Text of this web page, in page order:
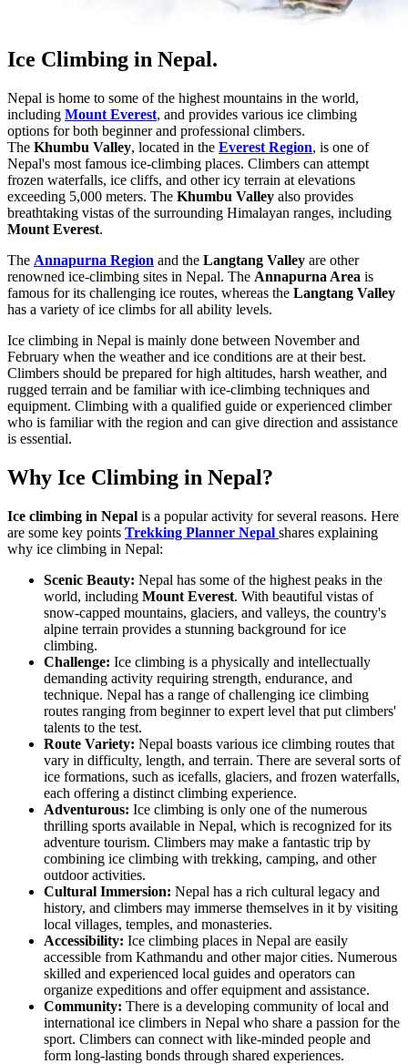
Ice Climbing in Nepal.
Nepal is home to some of the highest mountains in the world,
including Mount Everest, and provides various ice climbing
options for both beginner and professional climbers.
The Khumbu Valley, located in the Everest Region, is one of
Nepal's most famous ice-climbing places. Climbers can attempt
frozen waterfalls, ice cliffs, and other icy terrain at elevations
exceeding 5,000 meters. The Khumbu Valley also provides
breathtaking vistas of the surrounding Himalayan ranges, including
Mount Everest.
The Annapurna Region and the Langtang Valley are other
renowned ice-climbing sites in Nepal. The Annapurna Area is
famous for its challenging ice routes, whereas the Langtang Valley
has a variety of ice climbs for all ability levels.
Ice climbing in Nepal is mainly done between November and
February when the weather and ice conditions are at their best.
Climbers should be prepared for high altitudes, harsh weather, and
rugged terrain and be familiar with ice-climbing techniques and
equipment. Climbing with a qualified guide or experienced climber
who is familiar with the region and can give direction and assistance
is essential.
Why Ice Climbing in Nepal?
Ice climbing in Nepal is a popular activity for several reasons. Here
are some key points Trekking Planner Nepal shares explaining
why ice climbing in Nepal:
Scenic Beauty: Nepal has some of the highest peaks in the
world, including Mount Everest. With beautiful vistas of
snow-capped mountains, glaciers, and valleys, the country's
alpine terrain provides a stunning background for ice
climbing.
Challenge: Ice climbing is a physically and intellectually
demanding activity requiring strength, endurance, and
technique. Nepal has a range of challenging ice climbing
routes ranging from beginner to expert level that put climbers'
talents to the test.
Route Variety: Nepal boasts various ice climbing routes that
vary in difficulty, length, and terrain. There are several sorts of
ice formations, such as icefalls, glaciers, and frozen waterfalls,
each offering a distinct climbing experience.
Adventurous: Ice climbing is only one of the numerous
thrilling sports available in Nepal, which is recognized for its
adventure tourism. Climbers may make a fantastic trip by
combining ice climbing with trekking, camping, and other
outdoor activities.
Cultural Immersion: Nepal has a rich cultural legacy and
history, and climbers may immerse themselves in it by visiting
local villages, temples, and monasteries.
Accessibility: Ice climbing places in Nepal are easily
accessible from Kathmandu and other major cities. Numerous
skilled and experienced local guides and operators can
organize expeditions and offer equipment and assistance.
Community: There is a developing community of local and
international ice climbers in Nepal who share a passion for the
sport. Climbers can connect with like-minded people and
form long-lasting bonds through shared experiences.